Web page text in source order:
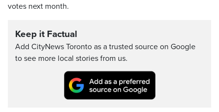
votes next month.
Keep it Factual
Add CityNews Toronto as a trusted source on Google
to see more local stories from us.